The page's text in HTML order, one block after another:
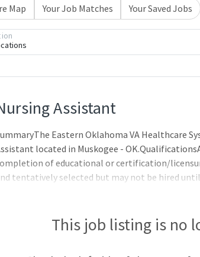
Map Your Job Matches Your Saved Jobs
Assistant
Eastern Oklahoma VA Healthcare
located in Muskogee -
of educational or certification/
tentatively selected but may not be hired
to acquire the knowledge and skills to perform the
education above high school with courses related
This job listing is no